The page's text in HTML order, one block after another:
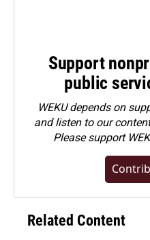
Support
public
WEKU depends on
and listen to our
Pleasesupport
Related Content